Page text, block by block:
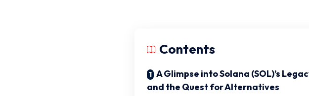
Contents
A Glimpse into Solana (SOL)’s
and the Quest for Alternatives